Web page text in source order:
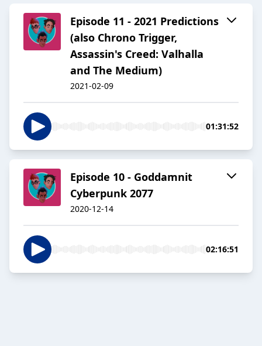
Episode 11 - 2021 Predictions
(also Chrono Trigger,
Assassin's Creed: Valhalla
and The Medium)
2021-02-09
01:31:52
Episode 10 - Goddamnit
Cyberpunk 2077
2020-12-14
02:16:51